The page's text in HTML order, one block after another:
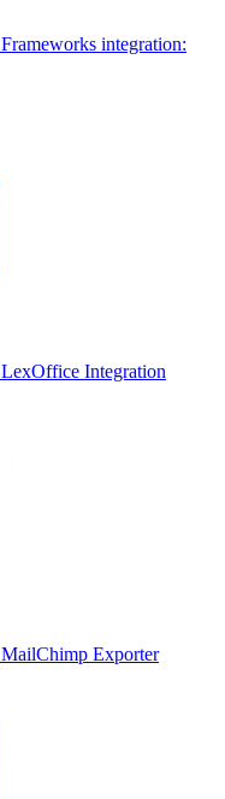
Frameworks integration:
LexOffice Integration
MailChimp Exporter